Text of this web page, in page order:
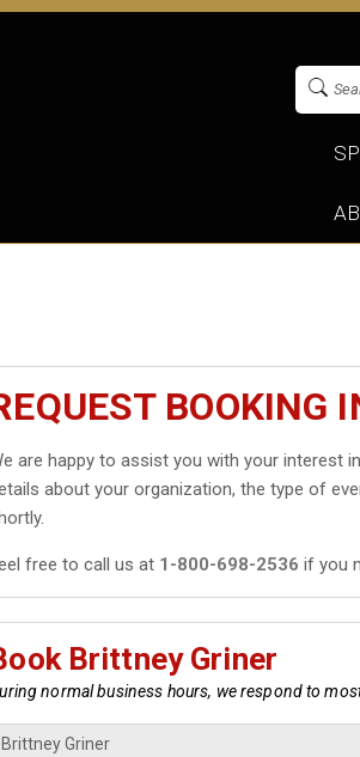
BOOKING
are happy to assist you with your interest
about your organization, the type of
free to call us at 1-800-698-2536 if you
Brittney Griner
normal business hours, we respond to